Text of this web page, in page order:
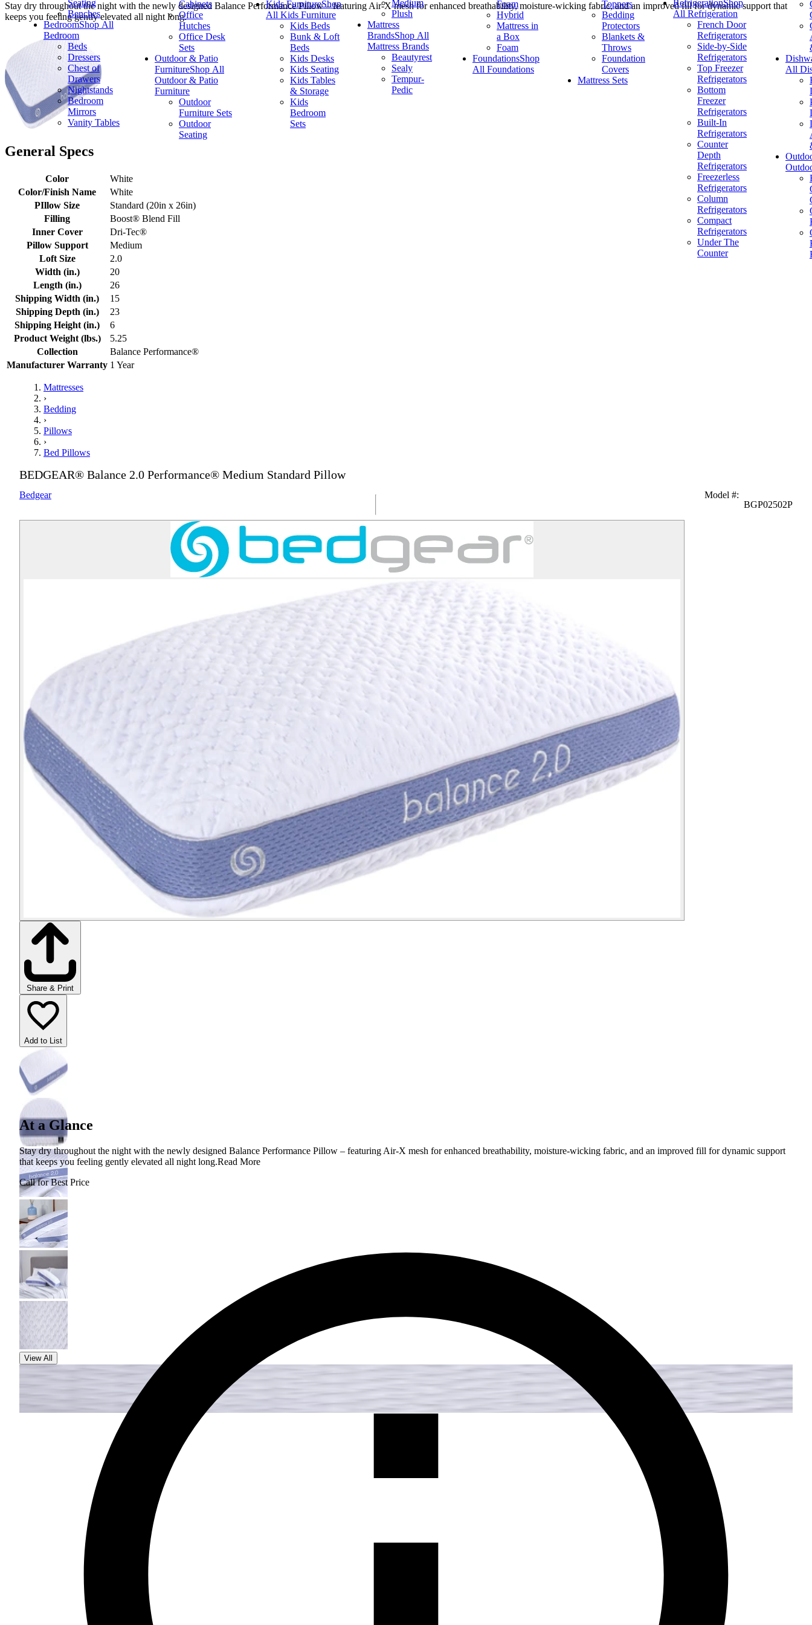
Seating
Benches
BedroomShop All
Bedroom
Beds
Dressers
Chest of
Drawers
Nightstands
Bedroom
Mirrors
Vanity Tables
Cabinets
Office
Hutches
Office Desk
Sets
Outdoor & Patio
FurnitureShop All
Outdoor & Patio
Furniture
Outdoor
Furniture Sets
Outdoor
Seating
Kids FurnitureShop
All Kids Furniture
Kids Beds
Bunk & Loft
Beds
Kids Desks
Kids Seating
Kids Tables
& Storage
Kids
Bedroom
Sets
Medium
Plush
Mattress
BrandsShop All
Mattress Brands
Beautyrest
Sealy
Tempur-
Pedic
Foam
Hybrid
Mattress in
a Box
Foam
FoundationsShop
All Foundations
Toppers
Bedding
Protectors
Blankets &
Throws
Foundation
Covers
Mattress Sets
RefrigerationShop
All Refrigeration
French Door
Refrigerators
Side-by-Side
Refrigerators
Top Freezer
Refrigerators
Bottom
Freezer
Refrigerators
Built-In
Refrigerators
Counter
Depth
Refrigerators
Freezerless
Refrigerators
Column
Refrigerators
Compact
Refrigerators
Under The
Counter
All
Stay dry throughout the night with the newly designed Balance Performance Pillow – featuring Air-X mesh for enhanced breathability, moisture-wicking fabric, and an improved fill for dynamic support that
keeps you feeling gently elevated all night long.
General Specs
Color
White
Color/Finish Name
White
PIllow Size
Standard (20in x 26in)
Filling
Boost® Blend Fill
Inner Cover
Dri-Tec®
Pillow Support
Medium
Loft Size
2.0
Width (in.)
20
Length (in.)
26
Shipping Width (in.)
15
Shipping Depth (in.)
23
Shipping Height (in.)
6
Product Weight (lbs.)
5.25
Collection
Balance Performance®
Manufacturer Warranty 1 Year
Mattresses
›
Bedding
›
Pillows
›
Bed Pillows
BEDGEAR® Balance 2.0 Performance® Medium Standard Pillow
Bedgear Model #:
BGP02502P
Share & Print
Add to List
View All
At a Glance
Stay dry throughout the night with the newly designed Balance Performance Pillow – featuring Air-X mesh for enhanced breathability, moisture-wicking fabric, and an improved fill for dynamic support
that keeps you feeling gently elevated all night long.Read More
Call for Best Price